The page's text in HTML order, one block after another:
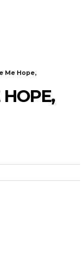
Me Hope,